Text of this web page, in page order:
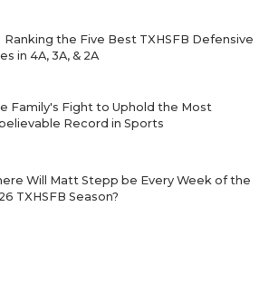
Ranking the Five Best TXHSFB Defensive
in 4A, 3A, & 2A
Family's Fight to Uphold the Most
Record in Sports
Will Matt Stepp be Every Week of the
TXHSFB Season?